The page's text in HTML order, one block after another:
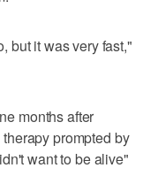
but it was very fast,"
months after
prompted by
want to be alive"